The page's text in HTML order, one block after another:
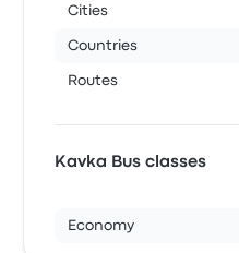
Cities
Countries
Routes
Kavka Bus classes
Economy